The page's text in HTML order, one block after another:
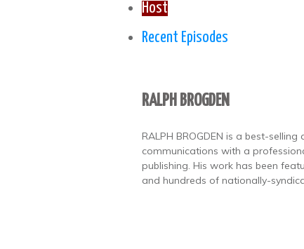
Host
Recent Episodes
RALPH BROGDEN
RALPH BROGDEN is a best-
communications with a
publishing. His work has been
and hundreds of nationally-